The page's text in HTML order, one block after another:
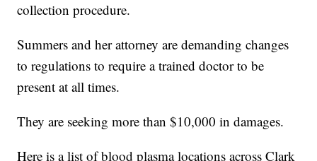
collection procedure.
Summers and her attorney are demanding changes
to regulations to require a trained doctor to be
present at all times.
They are seeking more than $10,000 in damages.
Here is a list of blood plasma locations across Clark